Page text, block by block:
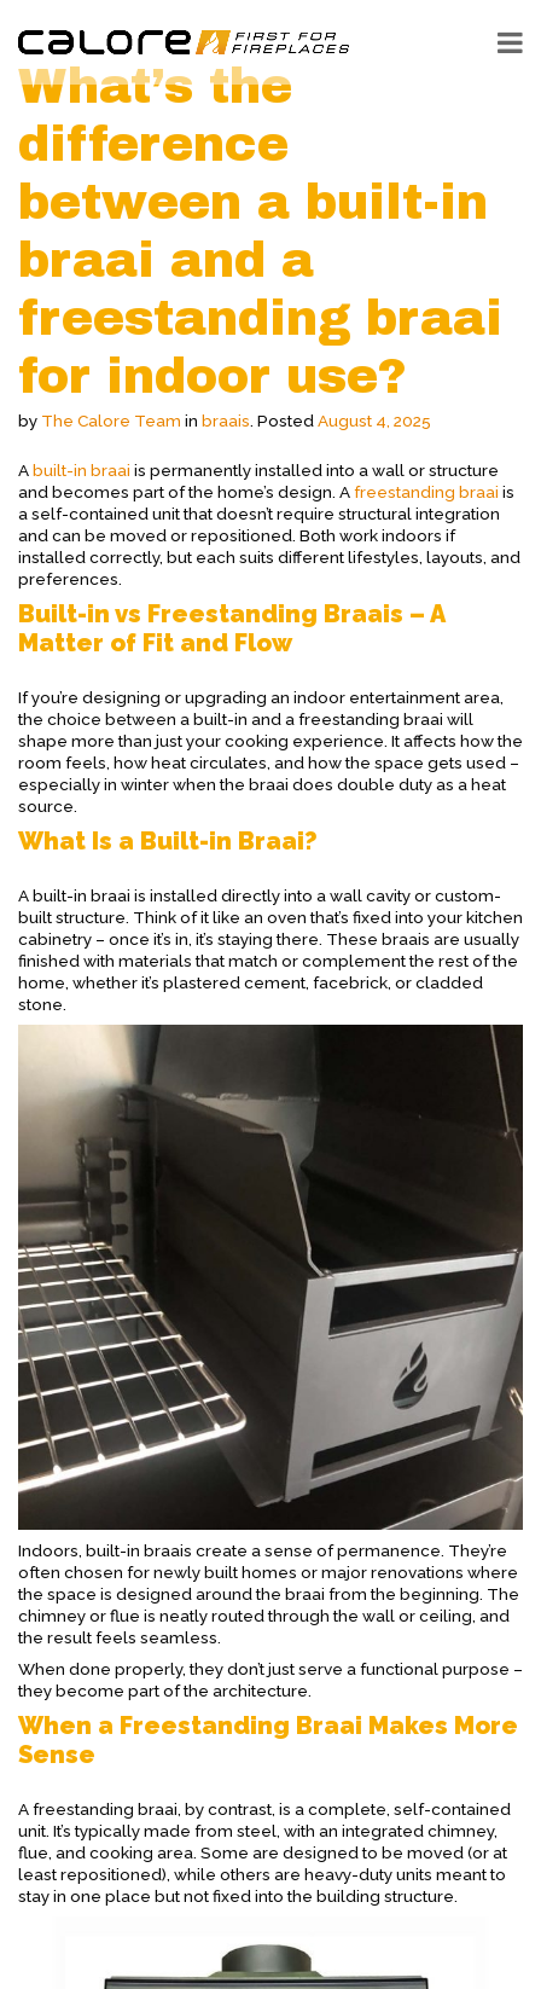
What’s the
difference
between a built-in
braai and a
freestanding braai
for indoor use?
by The Calore Team in braais Posted August 4, 2025
Abuilt-in braai is permanently installed into a wall or structure
and becomes part of the home’s design. Afreestanding braai is
a self-contained unit that doesn’t require structural integration
and can be moved or repositioned. Both work indoors if
installed correctly, but each suits different lifestyles, layouts, and
preferences.
Built-in vs Freestanding Braais – A
Matter of Fit and Flow
If you’re designing or upgrading an indoor entertainment area,
the choice between a built-in and a freestanding braai will
shape more than just your cooking experience. It affects how the
room feels, how heat circulates, and how the space gets used –
especially in winter when the braai does double duty as a heat
source.
What Is a Built-in Braai?
A built-in braai is installed directly into a wall cavity or custom-
built structure. Think of it like an oven that’s fixed into your kitchen
cabinetry – once it’s in, it’s staying there. These braais are usually
finished with materials that match or complement the rest of the
home, whether it’s plastered cement, facebrick, or cladded
stone.
Indoors, built-in braais create a sense of permanence. They’re
often chosen for newly built homes or major renovations where
the space is designed around the braai from the beginning. The
chimney or flue is neatly routed through the wall or ceiling, and
the result feels seamless.
When done properly, they don’t just serve a functional purpose –
they become part of the architecture.
When a Freestanding Braai Makes More
Sense
A freestanding braai, by contrast, is a complete, self-contained
unit. It’s typically made from steel, with an integrated chimney,
flue, and cooking area. Some are designed to be moved (or at
least repositioned), while others are heavy-duty units meant to
stay in one place but not fixed into the building structure.